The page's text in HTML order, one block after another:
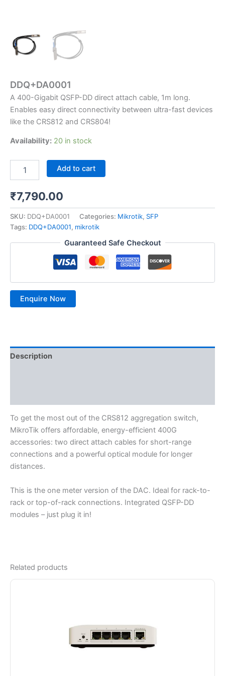
DDQ+DA0001
A 400-Gigabit QSFP-DD direct attach cable, 1m long.
Enables easy direct connectivity between ultra-fast devices
like the CRS812 and CRS804!
Availability: 20 in stock
Add to cart
₹7,790.00
SKU: DDQ+DA0001 Categories: Mikrotik, SFP
Tags: DDQ+DA0001, mikrotik
Guaranteed Safe Checkout
Description
To get the most out of the CRS812 aggregation switch,
MikroTik offers affordable, energy-efficient 400G
accessories: two direct attach cables for short-range
connections and a powerful optical module for longer
distances.
This is the one meter version of the DAC. Ideal for rack-to-
rack or top-of-rack connections. Integrated QSFP-DD
modules – just plug it in!
Related products